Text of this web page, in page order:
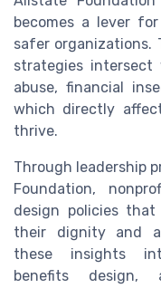
becomes a lever
safer organizations.
strategies intersect
abuse, financial
which directly
thrive.
Through leadership
Foundation,
design policies
their dignity and
these insights
benefits design,